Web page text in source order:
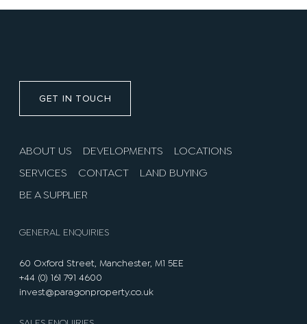
GET IN TOUCH
ABOUT US DEVELOPMENTS LOCATIONS
SERVICES CONTACT LAND BUYING
BE A SUPPLIER
GENERAL ENQUIRIES
60 Oxford Street, Manchester, M1 5EE
+44 (0) 161 791 4600
invest@paragonproperty.co.uk